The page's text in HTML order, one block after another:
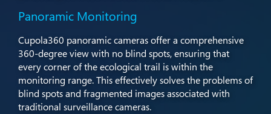
Panoramic Monitoring
Cupola360 panoramic cameras offer a comprehensive
360-degree view with no blind spots, ensuring that
every corner of the ecological trail is within the
monitoring range. This effectively solves the problems of
blind spots and fragmented images associated with
traditional surveillance cameras.